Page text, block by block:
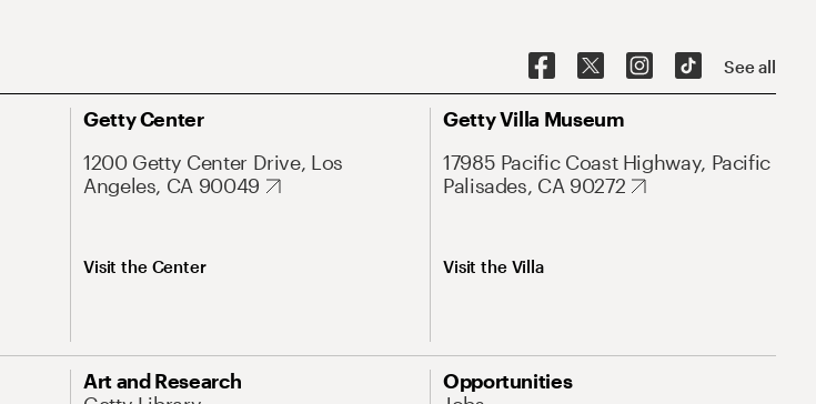
See all
Getty Center
1200 Getty Center Drive, Los
Angeles, CA 90049
Visit the Center
Getty Villa Museum
17985 Pacific Coast Highway, Pacific
Palisades, CA 90272
Visit the Villa
Art and Research
Opportunities